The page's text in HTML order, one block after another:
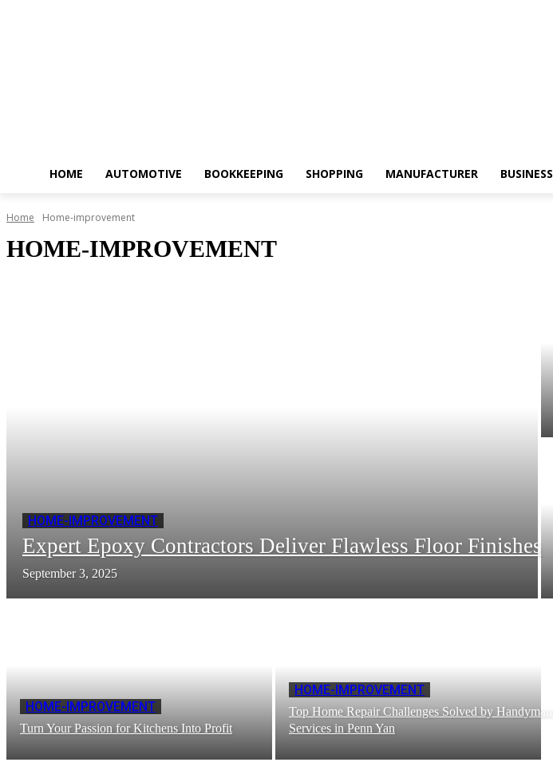
HOME AUTOMOTIVE BOOKKEEPING SHOPPING MANUFACTURER BUSINESS
Home Home-improvement
HOME-IMPROVEMENT
HOME-IMPROVEMENT
Expert Epoxy Contractors Deliver Flawless Floor Finishes
September 3, 2025
HOME-IMPROVEMENT
Turn Your Passion for Kitchens Into Profit
HOME-IMPROVEMENT
Top Home Repair Challenges Solved by Handyman
Services in Penn Yan